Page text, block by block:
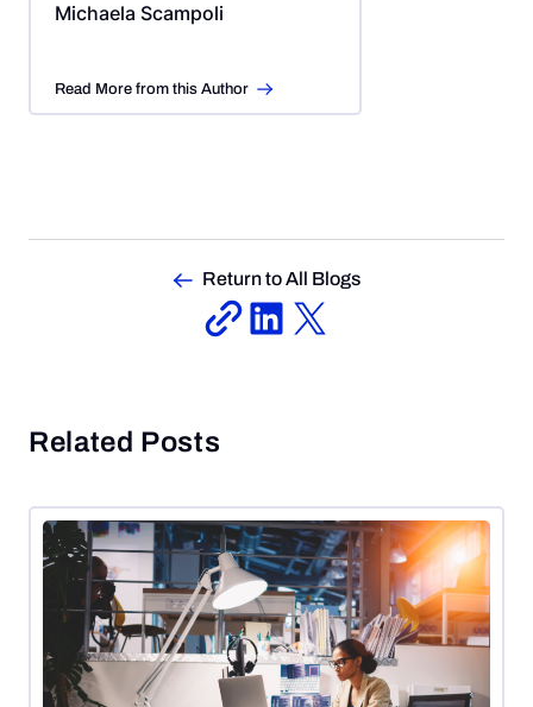
Michaela Scampoli
Read More from this Author
Return to All Blogs
Related Posts